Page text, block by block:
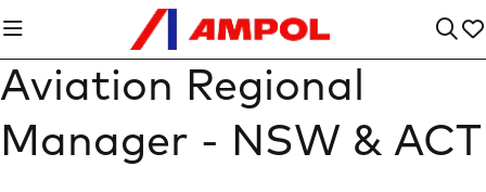
Aviation Regional
Manager - NSW & ACT